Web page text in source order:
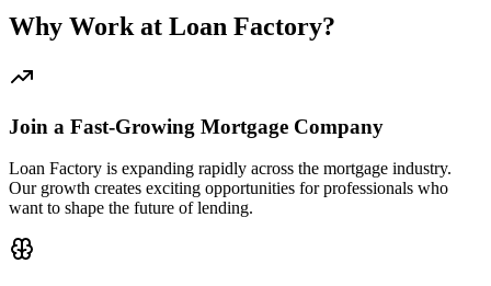
Why Work at Loan Factory?
Join a Fast-Growing Mortgage Company
Loan Factory is expanding rapidly across the mortgage industry.
Our growth creates exciting opportunities for professionals who
want to shape the future of lending.